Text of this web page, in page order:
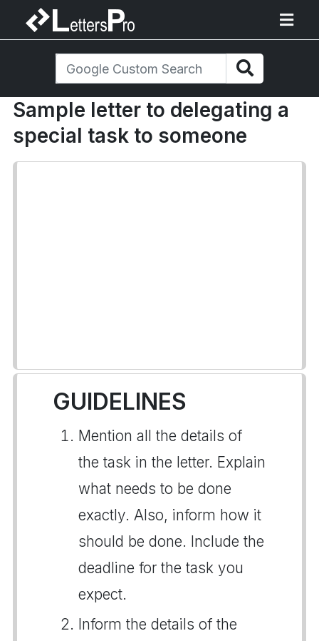
Sample letter to delegating a
special task to someone
GUIDELINES
Mention all the details of
the task in the letter. Explain
what needs to be done
exactly. Also, inform how it
should be done. Include the
deadline for the task you
expect.
Inform the details of the